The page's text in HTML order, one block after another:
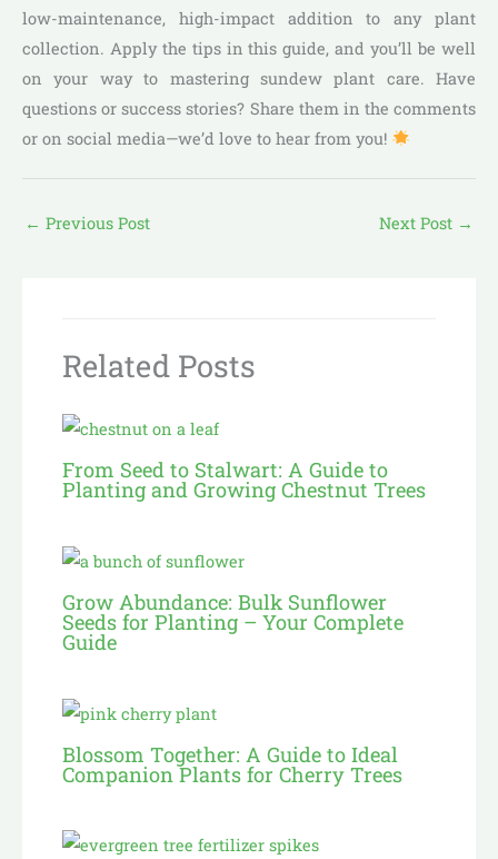
low-maintenance, high-impact addition to any plant
collection. Apply the tips in this guide, and you’ll be well
on your way to mastering sundew plant care. Have
questions or success stories? Share them in the comments
or on social media—we’d love to hear from you!
← Previous Post Next Post →
Related Posts
From Seed to Stalwart: A Guide to
Planting and Growing Chestnut Trees
Grow Abundance: Bulk Sunflower
Seeds for Planting – Your Complete
Guide
Blossom Together: A Guide to Ideal
Companion Plants for Cherry Trees